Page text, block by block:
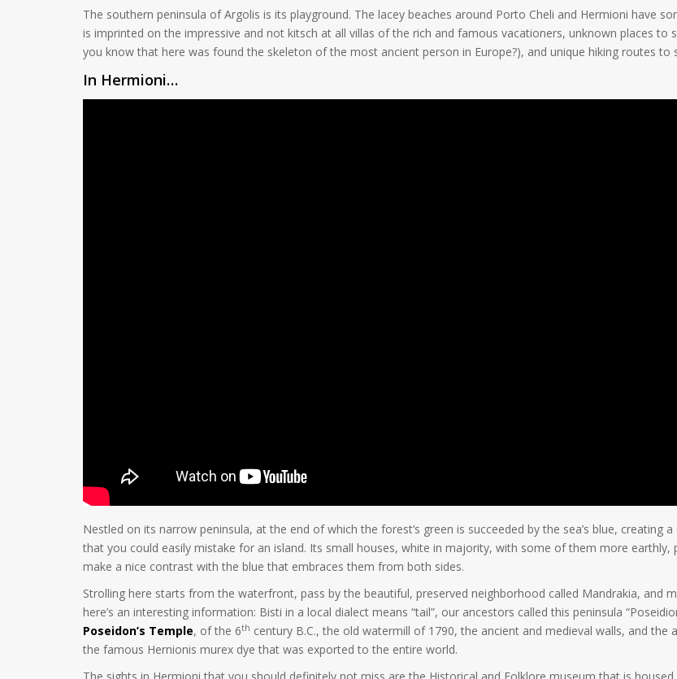
The southern peninsula of Argolis is its playground. The lacey beaches around Porto Cheli and Hermioni have
is imprinted on the impressive and not kitsch at all villas of the rich and famous vacationers, unknown places
you know that here was found the skeleton of the most ancient person in Europe?), and unique hiking routes
In Hermioni…
Nestled on its narrow peninsula, at the end of which the forest’s green is succeeded by the sea’s blue,
that you could easily mistake for an island. Its small houses, white in majority, with some of them more
make a nice contrast with the blue that embraces them from both sides.
Strolling here starts from the waterfront, pass by the beautiful, preserved neighborhood called Mandrakia, and
here’s an interesting information: Bisti in a local dialect means “tail”, our ancestors called this peninsula
Poseidon’s Temple, of the 6th century B.C., the old watermill of 1790, the ancient and medieval walls, and
the famous Hernionis murex dye that was exported to the entire world.